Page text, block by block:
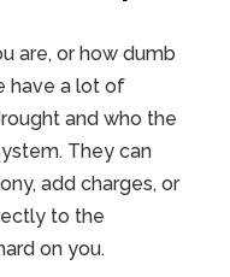
are, or how dumb
have a lot of
and who the
They can
add charges, or
to the
on you.